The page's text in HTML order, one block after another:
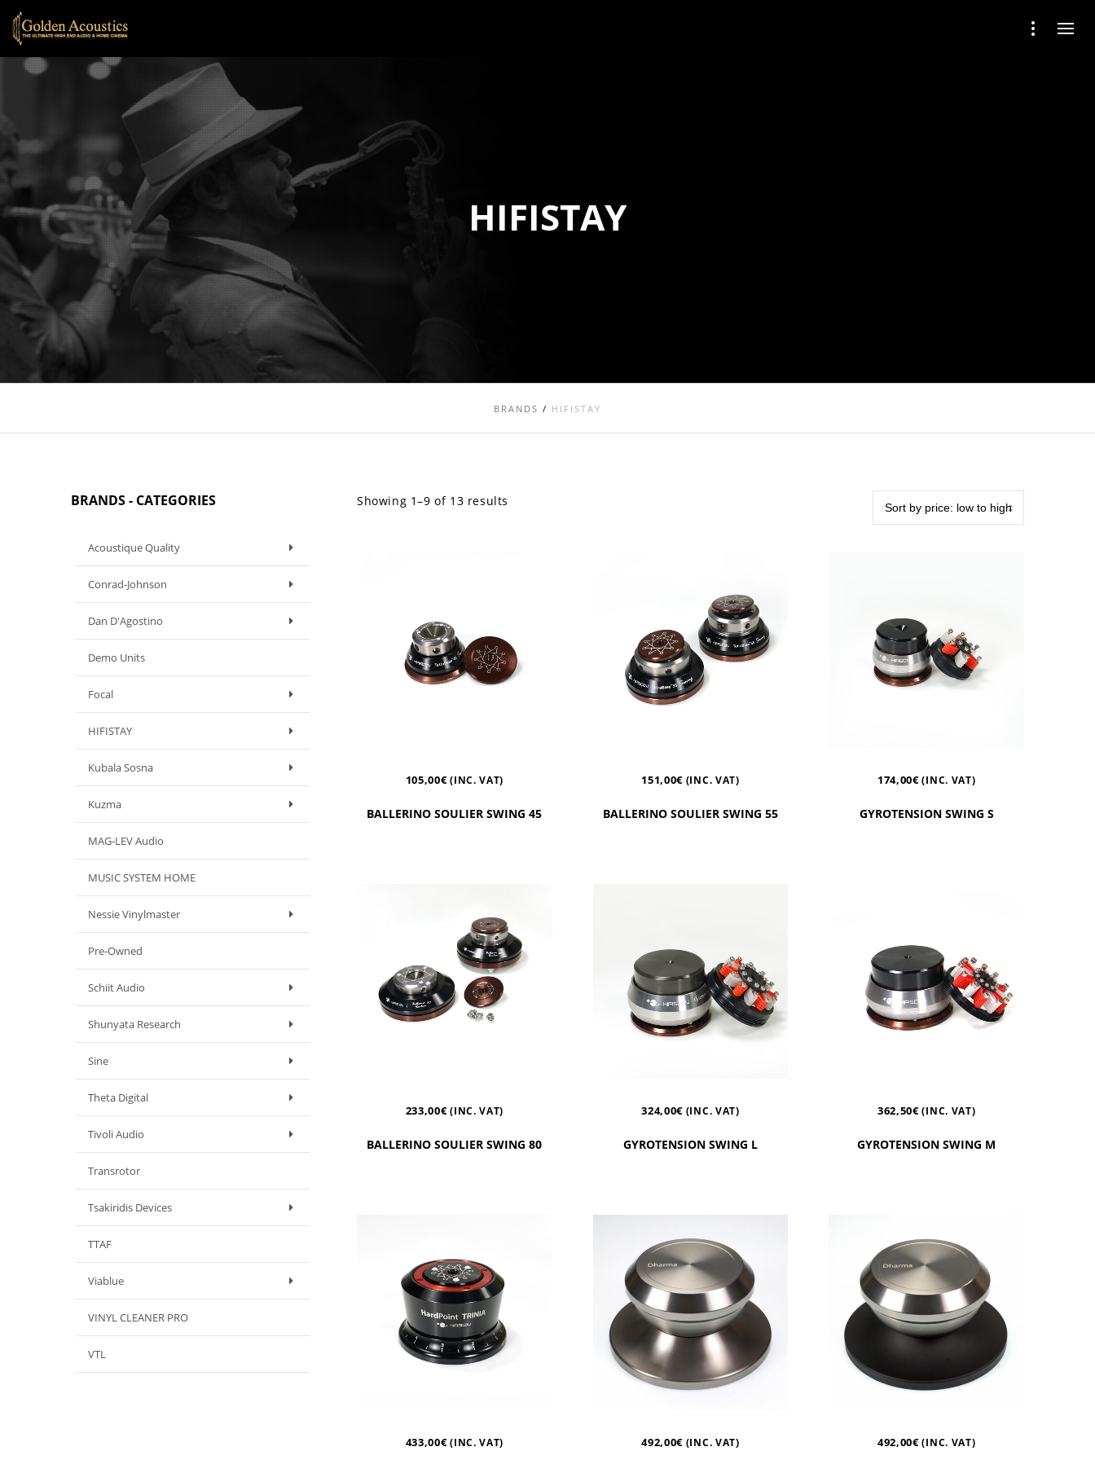
HIFISTAY
BRANDS / HIFISTAY
Showing 1–9 of 13 results
105,00€ (INC. VAT)
BALLERINO SOULIER SWING 45
151,00€ (INC. VAT)
BALLERINO SOULIER SWING 55
174,00€ (INC. VAT)
GYROTENSION SWING S
233,00€ (INC. VAT)
BALLERINO SOULIER SWING 80
324,00€ (INC. VAT)
GYROTENSION SWING L
362,50€ (INC. VAT)
GYROTENSION SWING M
433,00€ (INC. VAT) 492,00€ (INC. VAT) 492,00€ (INC. VAT)
BRANDS - CATEGORIES
Acoustique Quality
Conrad-Johnson
Dan D'Agostino
Demo Units
Focal
HIFISTAY
Kubala Sosna
Kuzma
MAG-LEV Audio
MUSIC SYSTEM HOME
Nessie Vinylmaster
Pre-Owned
Schiit Audio
Shunyata Research
Sine
Theta Digital
Tivoli Audio
Transrotor
Tsakiridis Devices
TTAF
Viablue
VINYL CLEANER PRO
VTL